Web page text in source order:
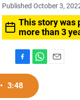
Published October 3,
This story was
more than 3
a
c
h
t
• 3:48